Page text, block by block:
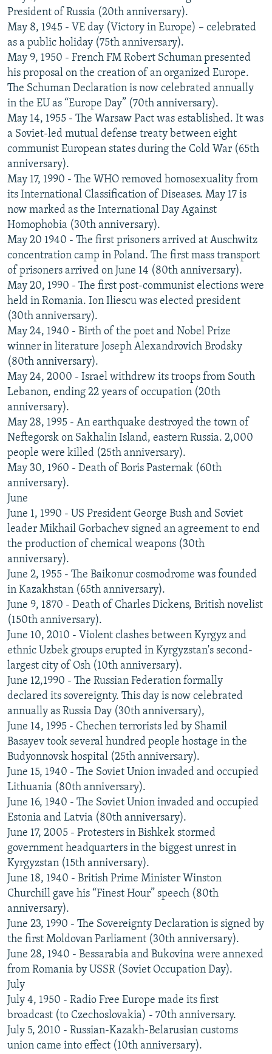
President of Russia (20th anniversary).
May 8, 1945 - VE day (Victory in Europe) – celebrated
as a public holiday (75th anniversary).
May 9, 1950 - French FM Robert Schuman presented
his proposal on the creation of an organized Europe.
The Schuman Declaration is now celebrated annually
in the EU as “Europe Day” (70th anniversary).
May 14, 1955 - The Warsaw Pact was established. It was
a Soviet-led mutual defense treaty between eight
communist European states during the Cold War (65th
anniversary).
May 17, 1990 - The WHO removed homosexuality from
its International Classification of Diseases. May 17 is
now marked as the International Day Against
Homophobia (30th anniversary).
May 20 1940 - The first prisoners arrived at Auschwitz
concentration camp in Poland. The first mass transport
of prisoners arrived on June 14 (80th anniversary).
May 20, 1990 - The first post-communist elections were
held in Romania. Ion Iliescu was elected president
(30th anniversary).
May 24, 1940 - Birth of the poet and Nobel Prize
winner in literature Joseph Alexandrovich Brodsky
(80th anniversary).
May 24, 2000 - Israel withdrew its troops from South
Lebanon, ending 22 years of occupation (20th
anniversary).
May 28, 1995 - An earthquake destroyed the town of
Neftegorsk on Sakhalin Island, eastern Russia. 2,000
people were killed (25th anniversary).
May 30, 1960 - Death of Boris Pasternak (60th
anniversary).
June
June 1, 1990 - US President George Bush and Soviet
leader Mikhail Gorbachev signed an agreement to end
the production of chemical weapons (30th
anniversary).
June 2, 1955 - The Baikonur cosmodrome was founded
in Kazakhstan (65th anniversary).
June 9, 1870 - Death of Charles Dickens, British novelist
(150th anniversary).
June 10, 2010 - Violent clashes between Kyrgyz and
ethnic Uzbek groups erupted in Kyrgyzstan's second-
largest city of Osh (10th anniversary).
June 12,1990 - The Russian Federation formally
declared its sovereignty. This day is now celebrated
annually as Russia Day (30th anniversary),
June 14, 1995 - Chechen terrorists led by Shamil
Basayev took several hundred people hostage in the
Budyonnovsk hospital (25th anniversary).
June 15, 1940 - The Soviet Union invaded and occupied
Lithuania (80th anniversary).
June 16, 1940 - The Soviet Union invaded and occupied
Estonia and Latvia (80th anniversary).
June 17, 2005 - Protesters in Bishkek stormed
government headquarters in the biggest unrest in
Kyrgyzstan (15th anniversary).
June 18, 1940 - British Prime Minister Winston
Churchill gave his “Finest Hour” speech (80th
anniversary).
June 23, 1990 - The Sovereignty Declaration is signed by
the first Moldovan Parliament (30th anniversary).
June 28, 1940 - Bessarabia and Bukovina were annexed
from Romania by USSR (Soviet Occupation Day).
July
July 4, 1950 - Radio Free Europe made its first
broadcast (to Czechoslovakia) - 70th anniversary.
July 5, 2010 - Russian-Kazakh-Belarusian customs
union came into effect (10th anniversary).